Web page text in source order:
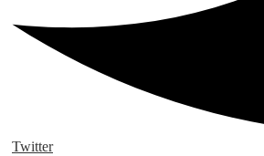
Twitter